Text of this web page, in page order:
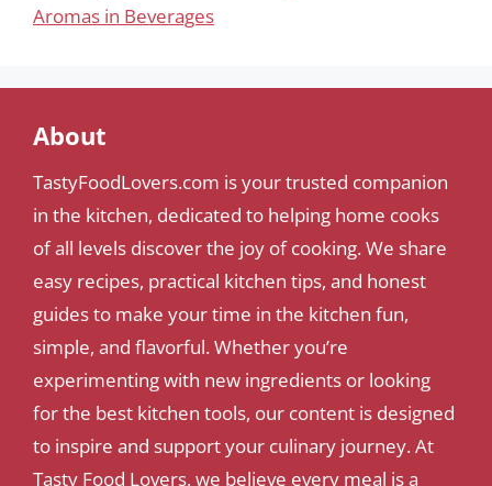
Aromas in Beverages
About
TastyFoodLovers.com is your trusted companion
in the kitchen, dedicated to helping home cooks
of all levels discover the joy of cooking. We share
easy recipes, practical kitchen tips, and honest
guides to make your time in the kitchen fun,
simple, and flavorful. Whether you’re
experimenting with new ingredients or looking
for the best kitchen tools, our content is designed
to inspire and support your culinary journey. At
Tasty Food Lovers, we believe every meal is a